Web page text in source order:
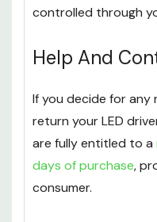
controlled through
Help And
If you decide for any
return your LED
are fully entitled to a
days of purchase,
consumer.